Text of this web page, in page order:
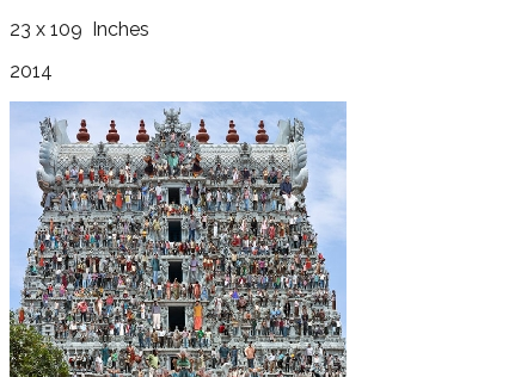
23 x 109 Inches
2014